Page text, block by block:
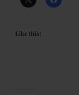
Like this: